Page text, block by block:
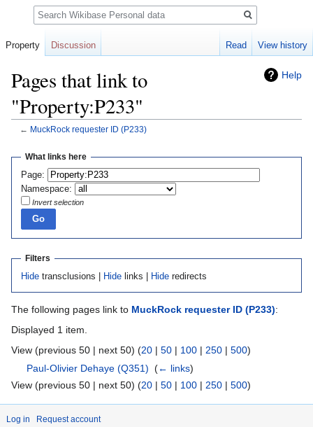
Help
Pages that link to
"Property:P233"
← MuckRock requester ID (P233)
Jump
navigation
Jump
search
What links here
Page:
Namespace:
Invert selection
Filters
Hidetransclusions | Hidelinks | Hideredirects
The following pages link to MuckRock requester ID (P233):
Displayed 1 item.
View (previous 50 | next 50) (20 | 50 | 100 | 250 | 500)
Paul-Olivier Dehaye (Q351) ‎(← links)
View (previous 50 | next 50) (20 | 50 | 100 | 250 | 500)
Log in Request account
Property Discussion Read View history
Search